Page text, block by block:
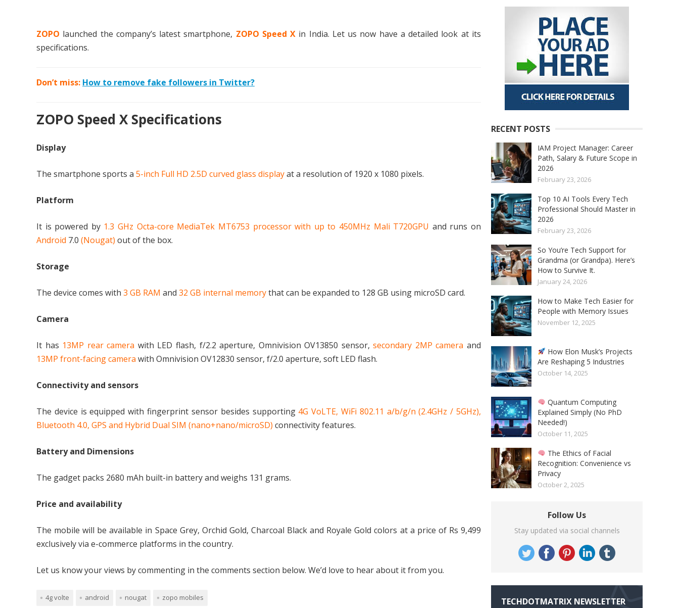
ZOPO launched the company’s latest smartphone, ZOPO Speed X in India. Let us now have a detailed look at its
specifications.
Don’t miss: How to remove fake followers in Twitter?
ZOPO Speed X Specifications
Display
The smartphone sports a 5-inch Full HD 2.5D curved glass displayat a resolution of 1920 x 1080 pixels.
Platform
It is powered by 1.3 GHz Octa-core MediaTek MT6753 processor with up to 450MHz Mali T720GPU and runs on
Android 7.0 (Nougat) out of the box.
Storage
The device comes with 3 GB RAM and 32 GB internal memorythat can be expanded to 128 GB using microSD card.
Camera
It has 13MP rear camera with LED flash, f/2.2 aperture, Omnivision OV13850 sensor,secondary 2MP camera and
13MP front-facing camera with Omnivision OV12830 sensor, f/2.0 aperture, soft LED flash.
Connectivity and sensors
The device is equipped with fingerprint sensor besides supporting 4G VoLTE, WiFi 802.11 a/b/g/n (2.4GHz / 5GHz),
Bluetooth 4.0, GPS and Hybrid Dual SIM (nano+nano/microSD) connectivity features.
Battery and Dimensions
The gadget packs 2680 mAh built-in battery and weighs 131 grams.
Price and availability
The mobile will be available in Space Grey, Orchid Gold, Charcoal Black and Royale Gold colors at a price of Rs 9,499
exclusively via e-commerce platforms in the country.
Let us know your views by commenting in the comments section below. We’d love to hear about it from you.
4g volte android nougat zopo mobiles
RECENT POSTS
IAM Project Manager: Career
Path, Salary & Future Scope in
2026
February 23, 2026
Top 10 AI Tools Every Tech
Professional Should Master in
2026
February 23, 2026
So You’re Tech Support for
Grandma (or Grandpa). Here’s
How to Survive It.
January 24, 2026
How to Make Tech Easier for
People with Memory Issues
November 12, 2025
How Elon Musk’s Projects
Are Reshaping 5 Industries
October 14, 2025
Quantum Computing
Explained Simply (No PhD
Needed!)
October 11, 2025
The Ethics of Facial
Recognition: Convenience vs
Privacy
October 2, 2025
Follow Us
Stay updated via social channels
TECHDOTMATRIX NEWSLETTER